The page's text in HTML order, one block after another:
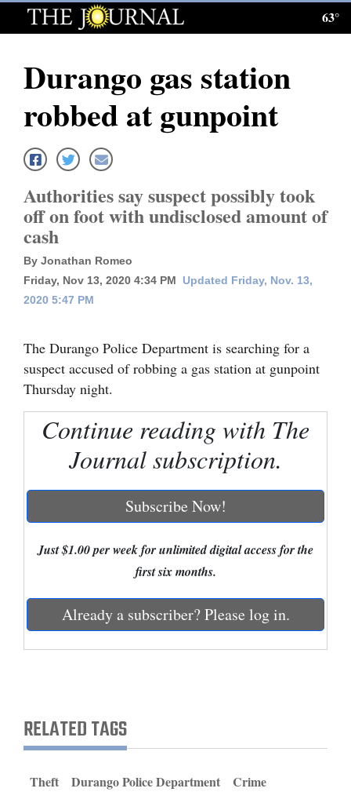
Log
Subscribe
E-
Homepage
News
Local News
Four
Cortez
Mancos
Regional
New
Mexico
World
and
Agriculture
Obituaries
63°
Durango gas station
robbed at gunpoint
Authorities say suspect possibly took
off on foot with undisclosed amount of
cash
By Jonathan Romeo
Friday, Nov 13, 2020 4:34 PM
Updated Friday, Nov. 13,
2020 5:47 PM
The Durango Police Department is searching for a
suspect accused of robbing a gas station at gunpoint
Thursday night.
Continue reading with The
Journal subscription.
Subscribe Now!
Just $1.00 per week for unlimited digital access for the
first six months.
Already a subscriber? Please log in.
RELATED TAGS
Theft Durango Police Department Crime